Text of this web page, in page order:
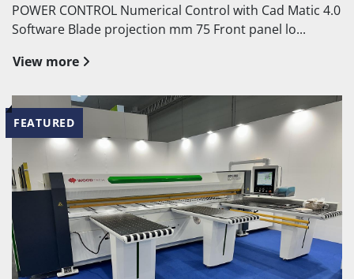
POWER CONTROL Numerical Control with Cad Matic 4.0
Software Blade projection mm 75 Front panel lo...
View more
FEATURED